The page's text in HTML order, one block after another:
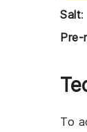
Salt
Pre-
To